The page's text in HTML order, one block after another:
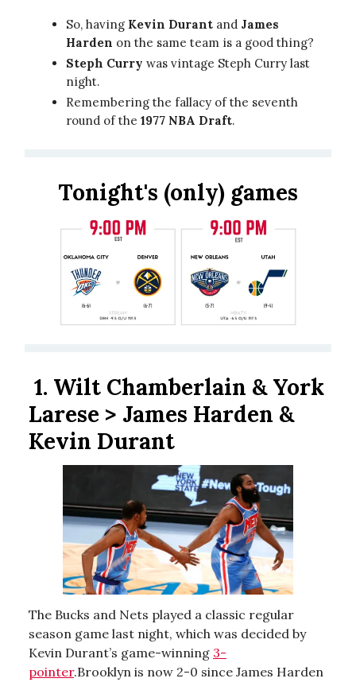
So, having Kevin Durant and James
Harden on the same team is a good thing?
Steph Curry was vintage Steph Curry last
night.
Remembering the fallacy of the seventh
round of the 1977 NBA Draft.
Tonight's (only) games
1. Wilt Chamberlain & York
Larese > James Harden &
Kevin Durant
The Bucks and Nets played a classic regular
season game last night, which was decided by
Kevin Durant’s game-winning 3-
pointer.Brooklyn is now 2-0 since James Harden